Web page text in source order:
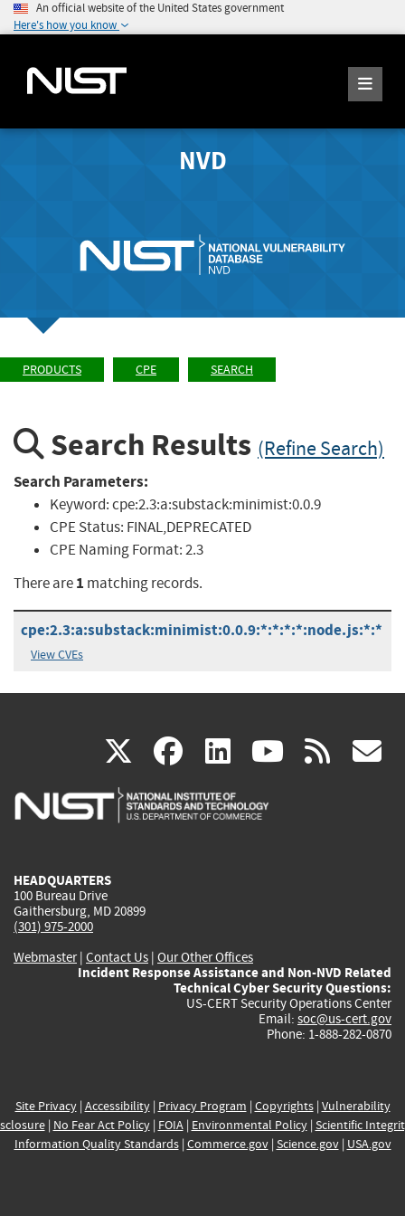
An official website of the United States government
Here's how you know
NVD
PRODUCTS CPE SEARCH
Search Results (Refine Search)
Search Parameters:
Keyword:cpe:2.3:a:substack:minimist:0.0.9
CPE Status: FINAL,DEPRECATED
CPE Naming Format:2.3
There are1 matching records.
cpe:2.3:a:substack:minimist:0.0.9:*:*:*:*:node.js:*:*
View CVEs
X(link
is
facebook
(link
is
linkedin
(link
is
(link rss
HEADQUARTERS
100 Bureau Drive
Gaithersburg, MD 20899
(301) 975-2000
Webmaster| Contact Us | Our Other Offices
Incident Response Assistance and Non-NVD Related
Technical Cyber Security Questions:
US-CERT Security Operations Center
Email: soc@us-cert.gov
Phone: 1-888-282-0870
Site Privacy| Accessibility| Privacy Program | Copyrights| Vulnerability
| No Fear Act Policy| FOIA| Environmental Policy| Scientific
Information Quality Standards| Commerce.gov| Science.gov| USA.gov